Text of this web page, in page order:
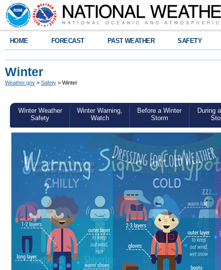
HOME FORECAST PAST WEATHER SAFETY
Winter
Weather.gov > Safety > Winter
Winter Weather
Safety
Winter Warning,
Watch
Before a Winter
Storm
During